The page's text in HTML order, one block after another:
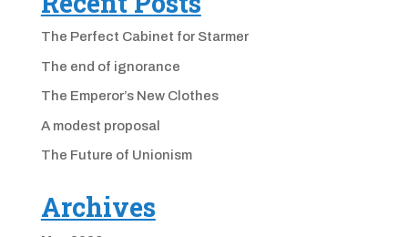
The Perfect Cabinet for Starmer
The end of ignorance
The Emperor’s New Clothes
A modest proposal
The Future of Unionism
Archives